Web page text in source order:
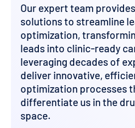
Our expert team
solutions to streamline
optimization,
leads into clinic-ready
leveraging decades of
deliver innovative,
optimization processes
differentiate us in the
space.